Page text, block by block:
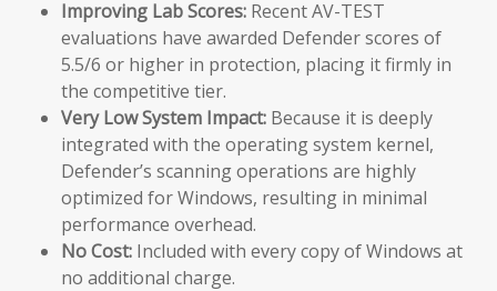
Improving Lab Scores: Recent AV-TEST
evaluations have awarded Defender scores of
5.5/6 or higher in protection, placing it firmly in
the competitive tier.
Very Low System Impact: Because it is deeply
integrated with the operating system kernel,
Defender’s scanning operations are highly
optimized for Windows, resulting in minimal
performance overhead.
No Cost: Included with every copy of Windows at
no additional charge.